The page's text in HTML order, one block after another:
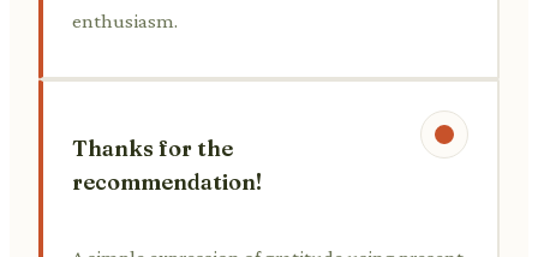
enthusiasm.
Thanks for the
recommendation!